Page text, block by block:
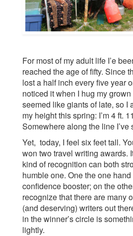
For most of my adult life I’e
reached the age of fifty. Since
lost a half inch every five year
noticed it when I hug my grown
seemed like giants of late, so I
my height this spring: I’m 4 ft.
Somewhere along the line I’ve
Yet, today, I feel six feet tall.
won two travel writing awards.
kind of recognition can both
humble one. One the one hand
confidence booster; on the
recognize that there are many
(and deserving) writers out
in the winner’s circle is
lightly.